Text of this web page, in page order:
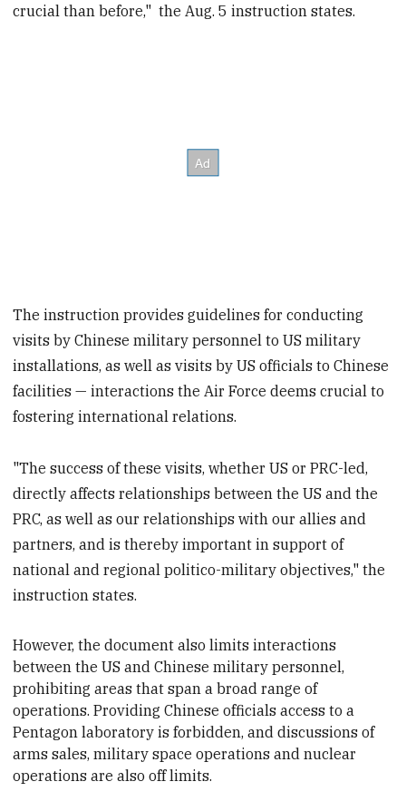
crucial than before," the Aug. 5 instruction states.
The instruction provides guidelines for conducting
visits by Chinese military personnel to US military
installations, as well as visits by US officials to Chinese
facilities — interactions the Air Force deems crucial to
fostering international relations.
"The success of these visits, whether US or PRC-led,
directly affects relationships between the US and the
PRC, as well as our relationships with our allies and
partners, and is thereby important in support of
national and regional politico-military objectives," the
instruction states.
However, the document also limits interactions
between the US and Chinese military personnel,
prohibiting areas that span a broad range of
operations. Providing Chinese officials access to a
Pentagon laboratory is forbidden, and discussions of
arms sales, military space operations and nuclear
operations are also off limits.